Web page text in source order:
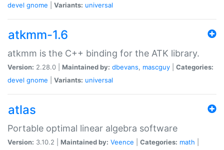
devel gnome Variants: universal
atkmm-1.6
atkmm is the C++ binding for the ATK library.
Version: 2.28.0 | Maintained by: dbevans, mascguy
Categories:
devel gnome Variants: universal
atlas
Portable optimal linear algebra software
Version: 3.10.2 | Maintained by: Veence Categories: math